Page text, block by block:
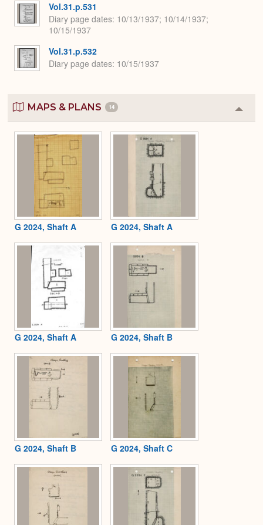
Vol.31.p.531
Diary page dates 10/13/1937; 10/14/1937;
10/15/1937
Vol.31.p.532
Diary page dates 10/15/1937
MAPS & PLANS 14
or
G 2024, Shaft A G 2024, Shaft A
G 2024, Shaft A G 2024, Shaft B
G 2024, Shaft B G 2024, Shaft C